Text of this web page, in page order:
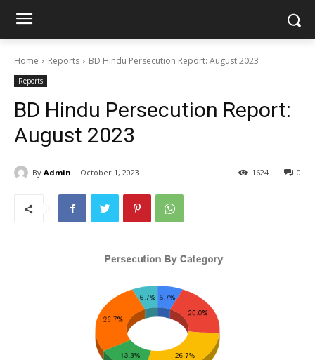
Home Reports BD Hindu Persecution Report: August 2023
Reports
BD Hindu Persecution Report:
August 2023
By Admin October 1, 2023 0
1624